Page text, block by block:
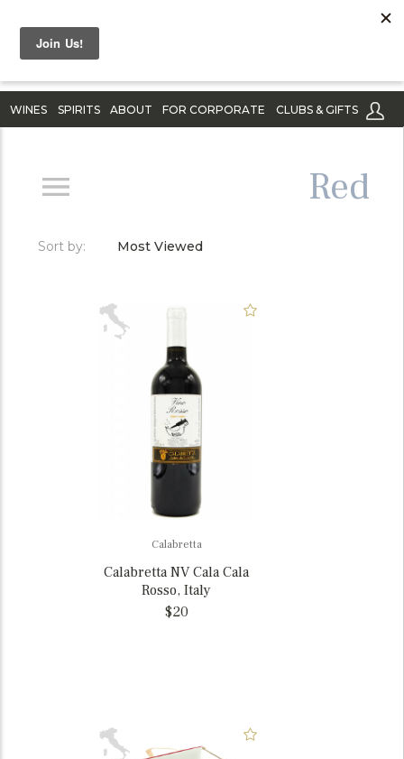
WINES SPIRITS ABOUT FOR CORPORATE CLUBS & GIFTS
Red
Sort by: Most Viewed
Calabretta
Calabretta NV Cala Cala
Rosso, Italy
$20